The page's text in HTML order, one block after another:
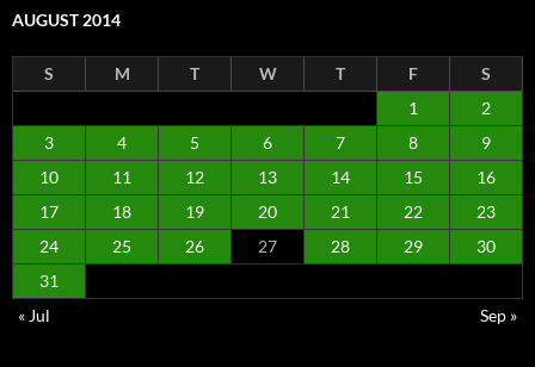
AUGUST 2014
S M T W T F
S
1
2
3
4 5 6 7 8
9
10
11 12 13 14 15
16
17
18 19 20 21 22
23
24
25 26 27 28 29
30
31
« Jul
Sep »